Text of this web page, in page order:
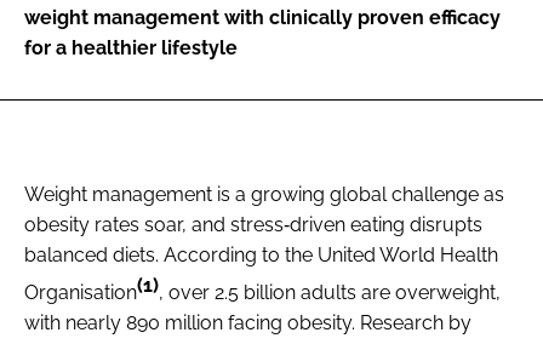
weight management with clinically proven efficacy
for a healthier lifestyle
Weight management is a growing global challenge as
obesity rates soar, and stress‐driven eating disrupts
balanced diets. According to the United World Health
Organisation(1), over 2.5 billion adults are overweight,
with nearly 890 million facing obesity. Research by